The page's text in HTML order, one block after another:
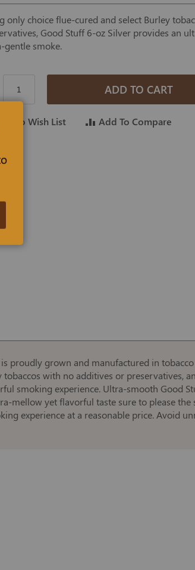
only choice flue-cured and select Burley
Good Stuff 6-oz Silver provides an
gentle smoke.
ADD TO CART
Add To Wish List Add To Compare
proudly grown and manufactured in tobacco
with no additives or preservatives,
smoking experience. Ultra-smooth Good
mellow yet flavorful taste sure to please
experience at a reasonable price. Avoid